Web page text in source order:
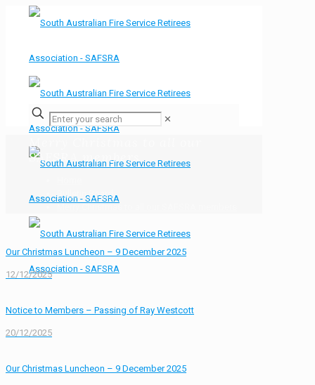
✕
Merry Christmas to all our
SAFSRA members
Bulletin Board
Our Christmas Luncheon – 9 December 2025
12/12/2025
Notice to Members – Passing of Ray Westcott
20/12/2025
Our Christmas Luncheon – 9 December 2025